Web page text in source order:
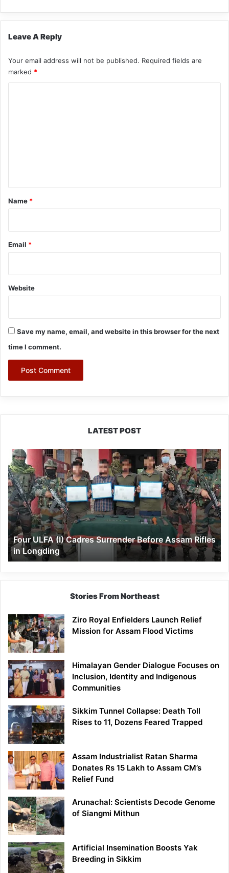
Leave A Reply
Your email address will not be published. Required fields are
marked *
*
Name *
Email *
Website
Save my name, email, and website in this browser for the next
time I comment.
LATEST POST
Four
ULFA
(I)
Cadres
Surrender
Before
Assam
Rifles
in
Longding
Four ULFA (I) Cadres Surrender Before Assam Rifles
in Longding
Stories From Northeast
Ziro Royal Enfielders Launch Relief
Mission for Assam Flood Victims
Himalayan Gender Dialogue Focuses on
Inclusion, Identity and Indigenous
Communities
Sikkim Tunnel Collapse: Death Toll
Rises to 11, Dozens Feared Trapped
Assam Industrialist Ratan Sharma
Donates Rs 15 Lakh to Assam CM’s
Relief Fund
Arunachal: Scientists Decode Genome
of Siangmi Mithun
Artificial Insemination Boosts Yak
Breeding in Sikkim